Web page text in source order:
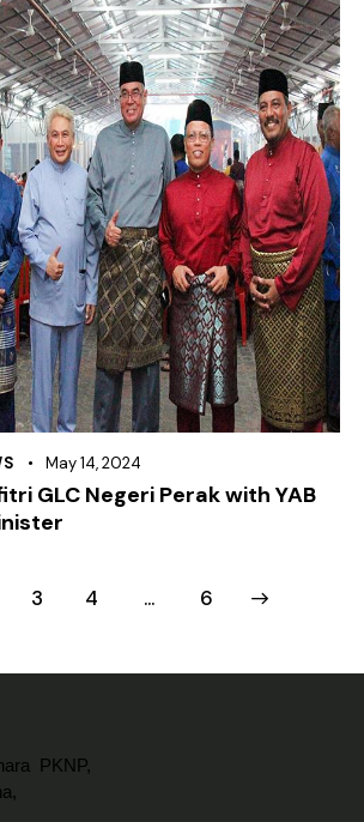
May 14, 2024
GLC Negeri Perak with YAB
3 4 … 6
>
PKNP,